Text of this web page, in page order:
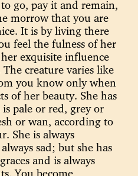
go, pay it and remain,
morrow that you are
It is by living there
feel the fulness of her
exquisite influence
creature varies like
you know only when
of her beauty. She has
pale or red, grey or
or wan, according to
She is always
sad; but she has
and is always
You become